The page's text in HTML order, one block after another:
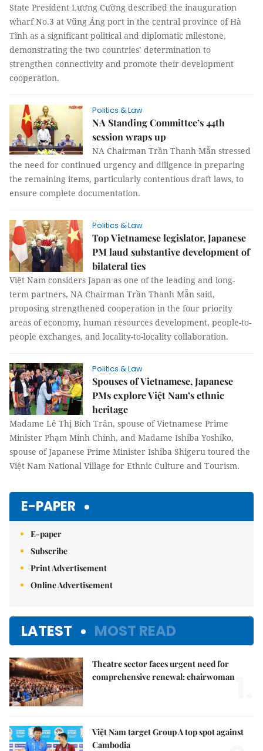
State President Lương Cường described the inauguration
wharf No.3 at Vũng Áng port in the central province of Hà
Tĩnh as a significant political and diplomatic milestone,
demonstrating the two countries’ determination to
strengthen connectivity and promote their development
cooperation.
Politics & Law
NA Standing Committee’s 44th
session wraps up
NA Chairman Trần Thanh Mẫn stressed
the need for continued urgency and diligence in preparing
the remaining items, particularly contentious draft laws, to
ensure complete documentation.
Politics & Law
Top Vietnamese legislator, Japanese
PM laud substantive development of
bilateral ties
Việt Nam considers Japan as one of the leading and long-
term partners, NA Chairman Trần Thanh Mẫn said,
proposing strengthened cooperation in the four priority
areas of economy, human resources development, people-to-
people exchanges, and locality-to-locality collaboration.
Politics & Law
Spouses of Vietnamese, Japanese
PMs explore Việt Nam’s ethnic
heritage
Madame Lê Thị Bích Trân, spouse of Vietnamese Prime
Minister Phạm Minh Chính, and Madame Ishiba Yoshiko,
spouse of Japanese Prime Minister Ishiba Shigeru toured the
Việt Nam National Village for Ethnic Culture and Tourism.
E-PAPER
E-paper
Subscribe
Print Advertisement
Online Advertisement
LATEST MOST READ
Theatre sector faces urgent need for
comprehensive renewal: chairwoman
Việt Nam target Group A top spot against
Cambodia